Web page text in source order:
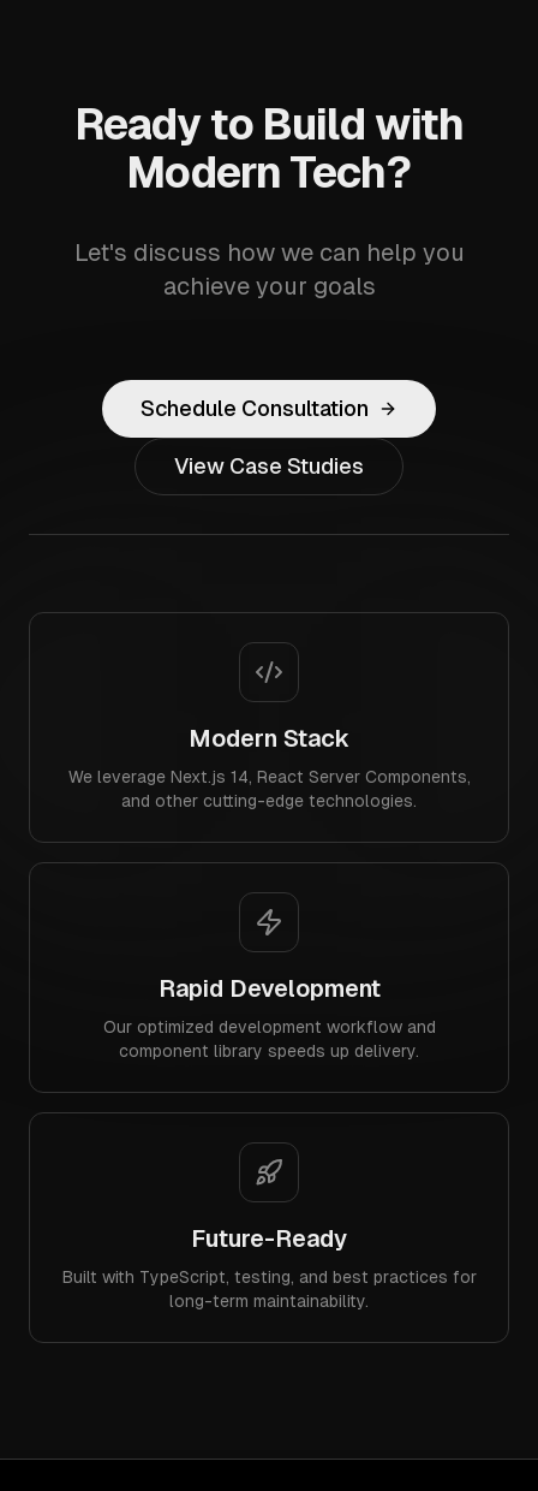
Ready to Build with
Modern Tech?
Let's discuss how we can help you
achieve your goals
Schedule Consultation
View Case Studies
Modern Stack
We leverage Next.js 14, React Server Components,
and other cutting-edge technologies.
Rapid Development
Our optimized development workflow and
component library speeds up delivery.
Future-Ready
Built with TypeScript, testing, and best practices for
long-term maintainability.